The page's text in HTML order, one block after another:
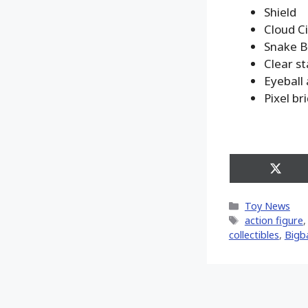
Shield
Cloud
Snake
Clear
Pixel
Share
on
Categories
Toy News
Tags
action figure,
collectibles,